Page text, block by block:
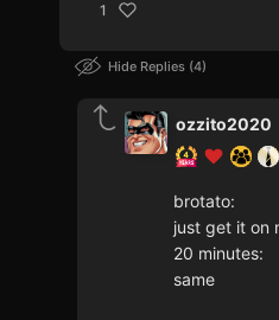
1
Hide Replies 4
ozzito2020
brotato:
just get it on
20 minutes:
same